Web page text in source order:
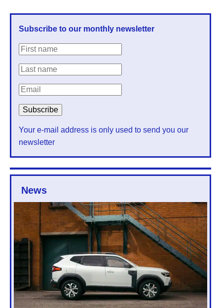
Subscribe to our monthly newsletter
Your e-mail address is only used to send you our
newsletter
News